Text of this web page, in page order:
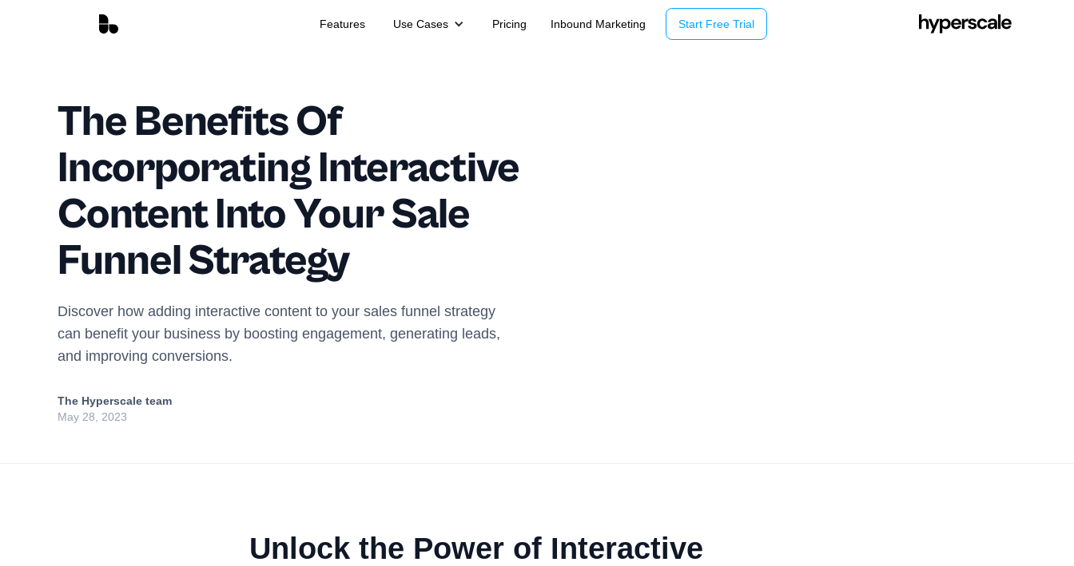
Features Use Cases Pricing Inbound Marketing Start Free Trial
The Benefits Of
Incorporating Interactive
Content Into Your Sale
Funnel Strategy
Discover how adding interactive content to your sales funnel strategy
can benefit your business by boosting engagement, generating leads,
and improving conversions.
The Hyperscale team
May 28, 2023
Unlock the Power of Interactive